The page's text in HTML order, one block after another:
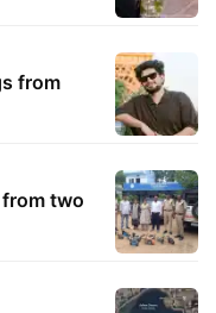
from
from two